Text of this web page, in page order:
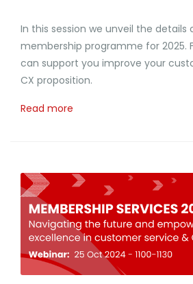
In this session we unveil the details
membership programme for 2025.
can support you improve your
CX proposition.
Read more